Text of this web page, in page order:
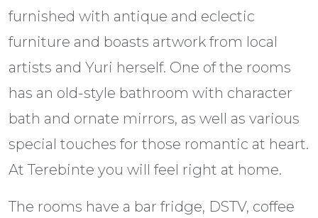
furnished with antique and eclectic
furniture and boasts artwork from local
artists and Yuri herself. One of the rooms
has an old-style bathroom with character
bath and ornate mirrors, as well as various
special touches for those romantic at heart.
At Terebinte you will feel right at home.
The rooms have a bar fridge, DSTV, coffee